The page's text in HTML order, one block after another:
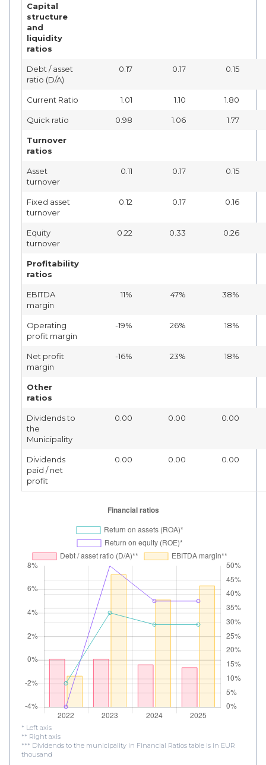
Capital
structure
and
liquidity
ratios
Debt / asset
ratio (D/A)
0.17 0.17 0.15
Current Ratio 1.01 1.10 1.80
Quick ratio 0.98 1.06 1.77
Turnover
ratios
Asset
turnover
0.11 0.17 0.15
Fixed asset
turnover
0.12 0.17 0.16
Equity
turnover
0.22 0.33 0.26
Profitability
ratios
EBITDA
margin
11% 47% 38%
Operating
profit margin
-19% 26% 18%
Net profit
margin
-16% 23% 18%
Other
ratios
Dividends to
the
Municipality
0.00 0.00 0.00
Dividends
paid / net
profit
0.00 0.00 0.00
* Left axis
** Right axis
*** Dividends to the municipality in Financial Ratios table is in EUR
thousand